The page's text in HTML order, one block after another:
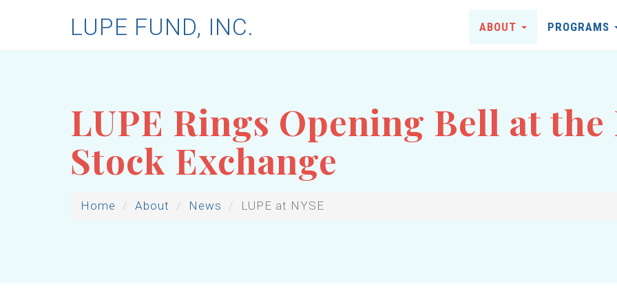
LUPE FUND, INC. ABOUT PROGRAMS
LUPE Rings Opening Bell at the
Stock Exchange
Home About News LUPE at NYSE